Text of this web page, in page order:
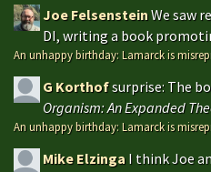
Joe FelsensteinWe saw
DI, writing a book
An unhappy birthday: Lamarck is
G Korthofsurprise: The
Organism: An Expanded
An unhappy birthday: Lamarck is
Mike Elzinga I think Joe